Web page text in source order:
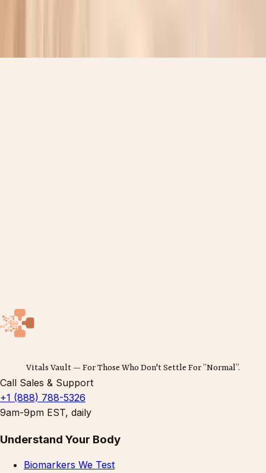
Vitals Vault — For Those Who Don't Settle For ”Normal”.
Call Sales & Support
+1 (888) 788-5326
9am-9pm EST, daily
Understand Your Body
Biomarkers We Test